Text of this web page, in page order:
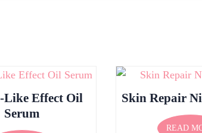
Like Effect Oil
Serum
Skin Repair
READ